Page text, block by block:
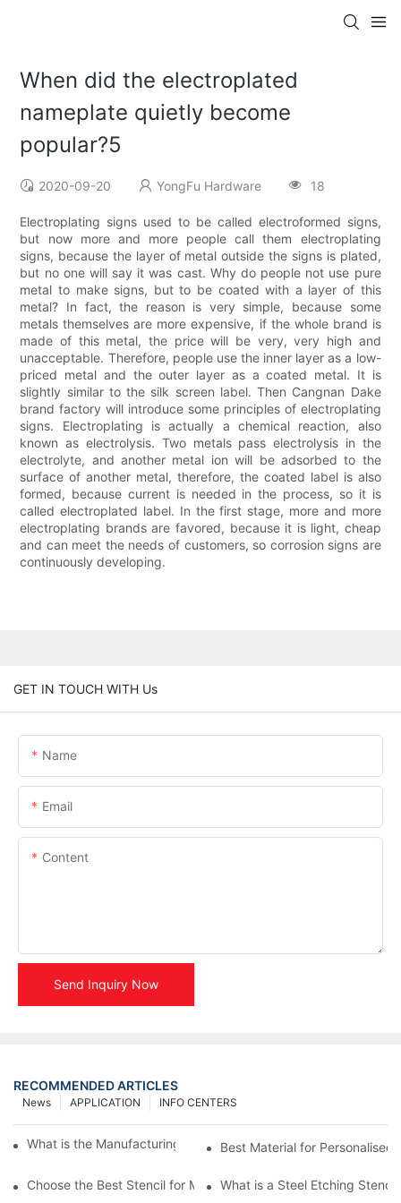
When did the electroplated
nameplate quietly become
popular?5
2020-09-20 YongFu Hardware 18
Electroplating signs used to be called electroformed signs,
but now more and more people call them electroplating
signs, because the layer of metal outside the signs is plated,
but no one will say it was cast. Why do people not use pure
metal to make signs, but to be coated with a layer of this
metal? In fact, the reason is very simple, because some
metals themselves are more expensive, if the whole brand is
made of this metal, the price will be very, very high and
unacceptable. Therefore, people use the inner layer as a low-
priced metal and the outer layer as a coated metal. It is
slightly similar to the silk screen label. Then Cangnan Dake
brand factory will introduce some principles of electroplating
signs. Electroplating is actually a chemical reaction, also
known as electrolysis. Two metals pass electrolysis in the
electrolyte, and another metal ion will be adsorbed to the
surface of another metal, therefore, the coated label is also
formed, because current is needed in the process, so it is
called electroplated label. In the first stage, more and more
electroplating brands are favored, because it is light, cheap
and can meet the needs of customers, so corrosion signs are
continuously developing.
GET IN TOUCH WITH Us
Name
Email
Content
Send Inquiry Now
RECOMMENDED ARTICLES
INFO CENTERS
APPLICATION
News
What is the Manufacturing Process of Metal Stencils?
Best Material for Personalised
Choose the Best Stencil for Metal Engraving to Enhance Your
What is a Steel Etching